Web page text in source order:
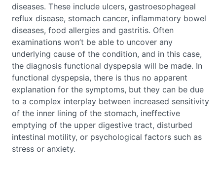
diseases. These include ulcers, gastroesophageal
reflux disease, stomach cancer, inflammatory bowel
diseases, food allergies and gastritis. Often
examinations won’t be able to uncover any
underlying cause of the condition, and in this case,
the diagnosis functional dyspepsia will be made. In
functional dyspepsia, there is thus no apparent
explanation for the symptoms, but they can be due
to a complex interplay between increased sensitivity
of the inner lining of the stomach, ineffective
emptying of the upper digestive tract, disturbed
intestinal motility, or psychological factors such as
stress or anxiety.